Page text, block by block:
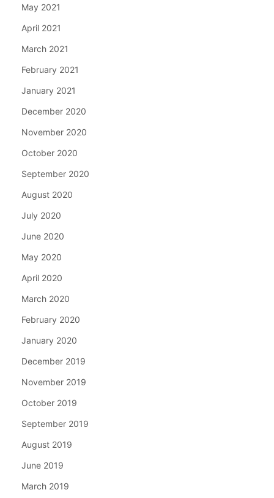
May 2021
April 2021
March 2021
February 2021
January 2021
December 2020
November 2020
October 2020
September 2020
August 2020
July 2020
June 2020
May 2020
April 2020
March 2020
February 2020
January 2020
December 2019
November 2019
October 2019
September 2019
August 2019
June 2019
March 2019